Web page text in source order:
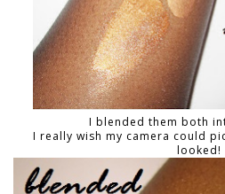
I blended them both
I really wish my camera could
looked!